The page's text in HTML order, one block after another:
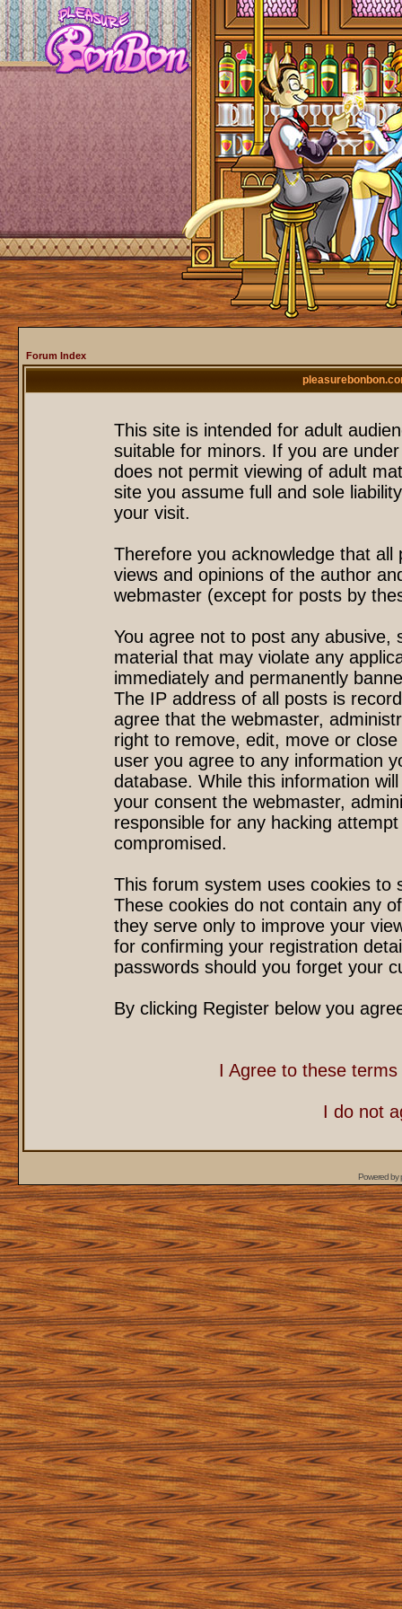
Forum Index
This site is intended for adult
suitable for minors. If you are
does not permit viewing of adult
site you assume full and sole
your visit.
Therefore you acknowledge that
views and opinions of the author
webmaster (except for posts by
You agree not to post any
material that may violate any
immediately and permanently
The IP address of all posts is
agree that the webmaster,
right to remove, edit, move or
user you agree to any information
database. While this information
your consent the webmaster,
responsible for any hacking
compromised.
This forum system uses cookies to
These cookies do not contain any
they serve only to improve your
for confirming your registration
passwords should you forget your
By clicking Register below you
I Agree to these
I do not
Powered by